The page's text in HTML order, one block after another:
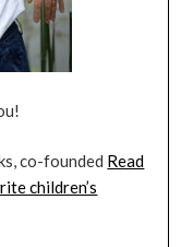
co-founded Read
children’s